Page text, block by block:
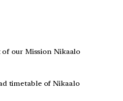
our Mission Nikaalo
timetable of Nikaalo